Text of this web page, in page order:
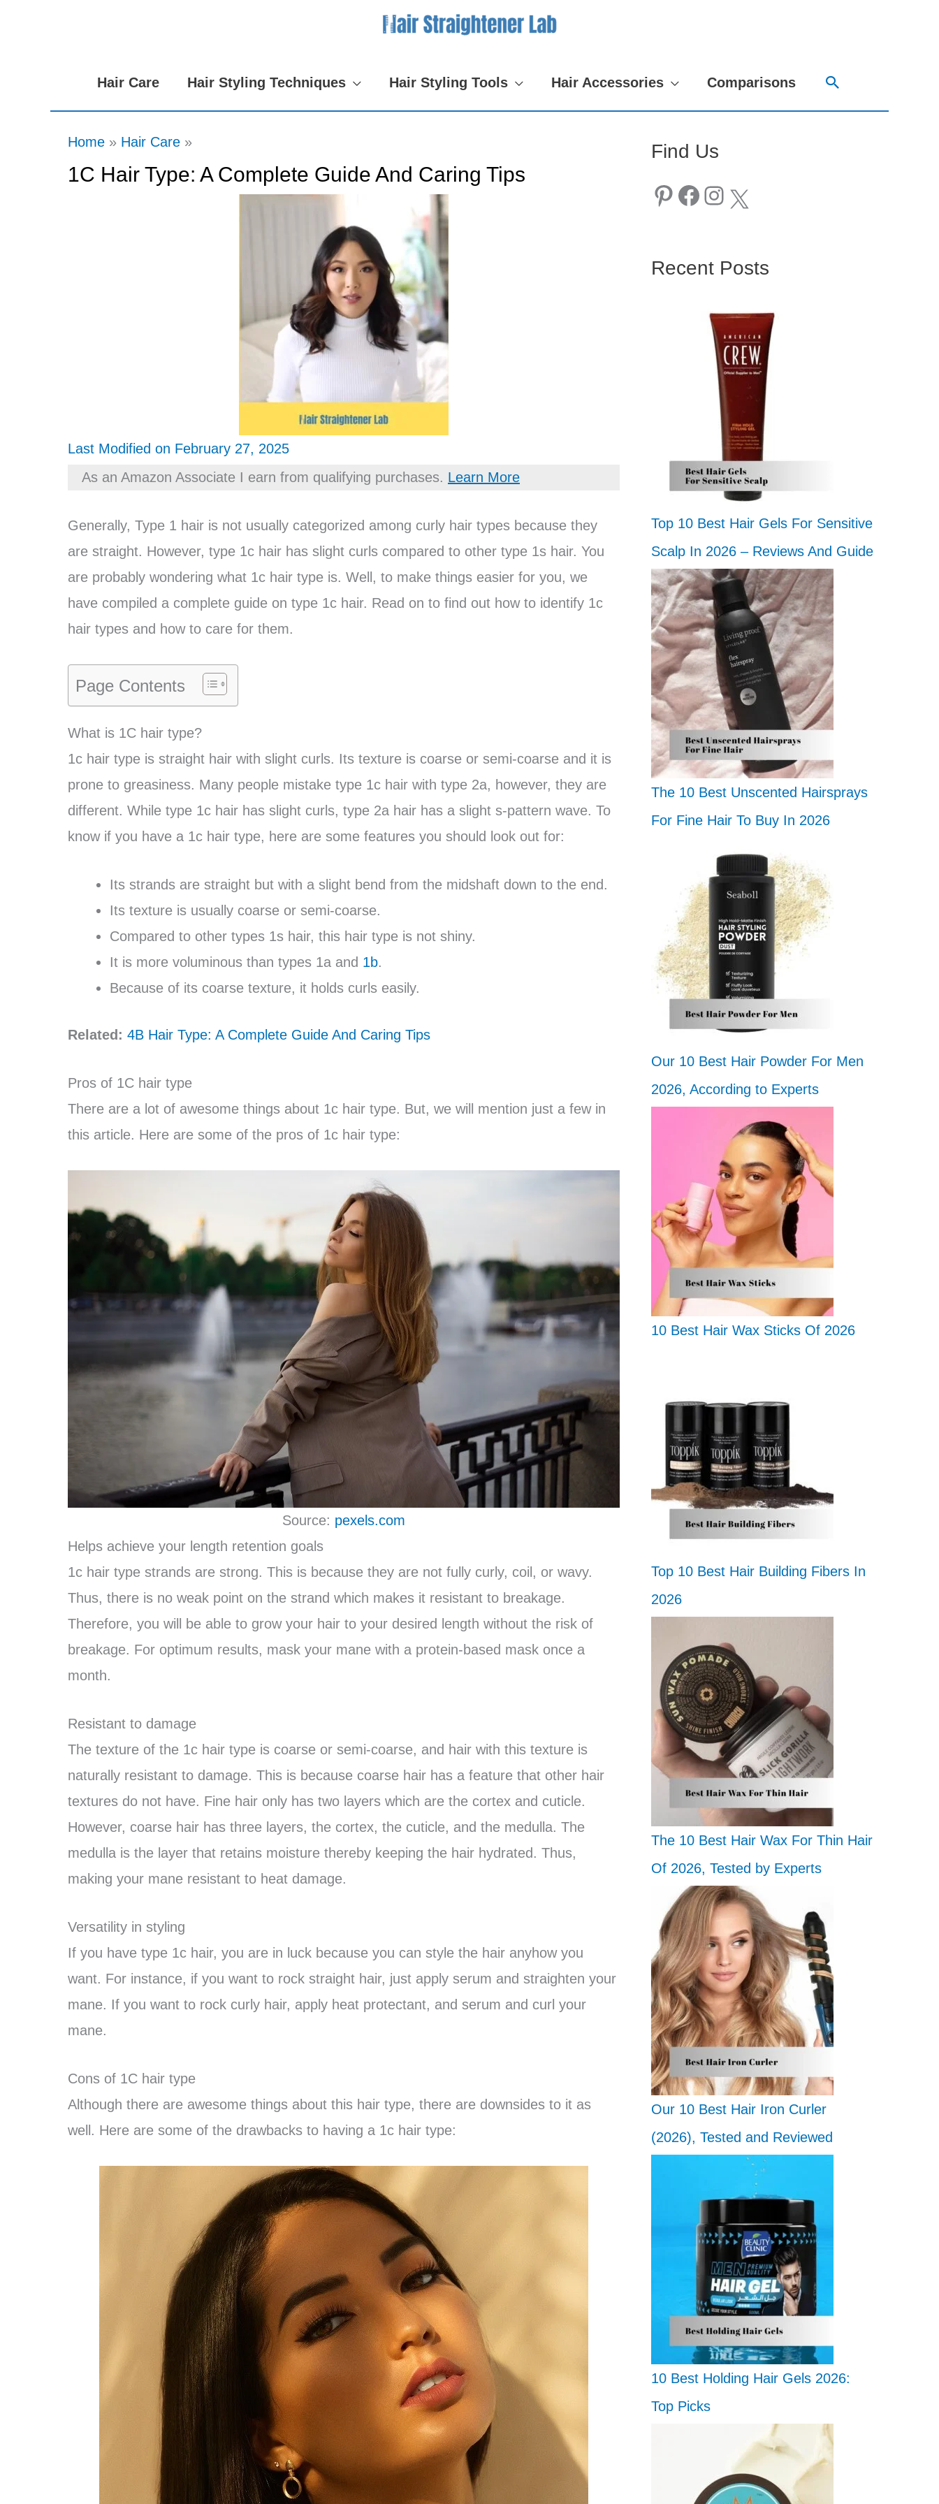
Hair Care
Hair Styling Techniques Hair Styling Tools Hair Accessories Comparisons Search
Home Hair Care
1C Hair Type: A Complete Guide And Caring Tips
Last Modified on February 27, 2025
As an Amazon Associate I earn from qualifying purchases. Learn More
Generally, Type 1 hair is not usually categorized among curly hair types because they
are straight. However, type 1c hair has slight curls compared to other type 1s hair. You
are probably wondering what 1c hair type is. Well, to make things easier for you, we
have compiled a complete guide on type 1c hair. Read on to find out how to identify 1c
hair types and how to care for them.
Page Contents
What is 1C hair type?
1c hair type is straight hair with slight curls. Its texture is coarse or semi-coarse and it is
prone to greasiness. Many people mistake type 1c hair with type 2a, however, they are
different. While type 1c hair has slight curls, type 2a hair has a slight s-pattern wave. To
know if you have a 1c hair type, here are some features you should look out for:
Its strands are straight but with a slight bend from the midshaft down to the end.
Its texture is usually coarse or semi-coarse.
Compared to other types 1s hair, this hair type is not shiny.
It is more voluminous than types 1a and 1b.
Because of its coarse texture, it holds curls easily.
Related: 4B Hair Type: A Complete Guide And Caring Tips
Pros of 1C hair type
There are a lot of awesome things about 1c hair type. But, we will mention just a few in
this article. Here are some of the pros of 1c hair type:
Source: pexels.com
Helps achieve your length retention goals
1c hair type strands are strong. This is because they are not fully curly, coil, or wavy.
Thus, there is no weak point on the strand which makes it resistant to breakage.
Therefore, you will be able to grow your hair to your desired length without the risk of
breakage. For optimum results, mask your mane with a protein-based mask once a
month.
Resistant to damage
The texture of the 1c hair type is coarse or semi-coarse, and hair with this texture is
naturally resistant to damage. This is because coarse hair has a feature that other hair
textures do not have. Fine hair only has two layers which are the cortex and cuticle.
However, coarse hair has three layers, the cortex, the cuticle, and the medulla. The
medulla is the layer that retains moisture thereby keeping the hair hydrated. Thus,
making your mane resistant to heat damage.
Versatility in styling
If you have type 1c hair, you are in luck because you can style the hair anyhow you
want. For instance, if you want to rock straight hair, just apply serum and straighten your
mane. If you want to rock curly hair, apply heat protectant, and serum and curl your
mane.
Cons of 1C hair type
Although there are awesome things about this hair type, there are downsides to it as
well. Here are some of the drawbacks to having a 1c hair type:
Find Us
Pinterest Facebook Instagram X
Recent Posts
Top 10 Best Hair Gels For Sensitive
Scalp In 2026 – Reviews And Guide
The 10 Best Unscented Hairsprays
For Fine Hair To Buy In 2026
Our 10 Best Hair Powder For Men
2026, According to Experts
10 Best Hair Wax Sticks Of 2026
Top 10 Best Hair Building Fibers In
2026
The 10 Best Hair Wax For Thin Hair
Of 2026, Tested by Experts
Our 10 Best Hair Iron Curler
(2026), Tested and Reviewed
10 Best Holding Hair Gels 2026:
Top Picks